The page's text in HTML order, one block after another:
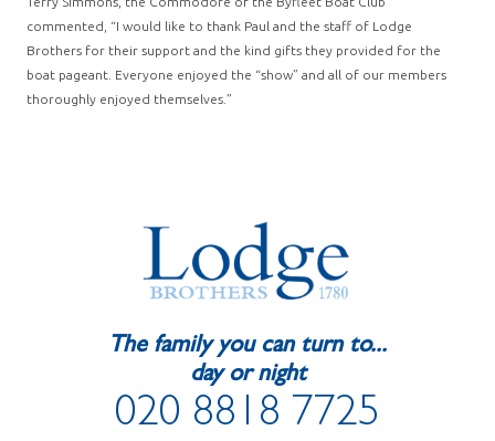
commented, “I would like to thank Paul and the staff of Lodge
Brothers for their support and the kind gifts they provided for the
boat pageant. Everyone enjoyed the “show” and all of our members
thoroughly enjoyed themselves.”
The family you can turn to...
day or night
020 8818 7725